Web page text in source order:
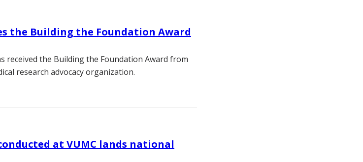
the Building the Foundation Award
received the Building the Foundation Award from
research advocacy organization.
at VUMC lands national